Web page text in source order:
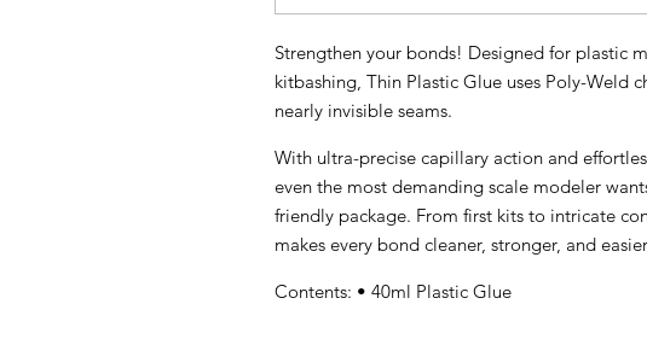
Strengthen your bonds! Designed for plastic
kitbashing, Thin Plastic Glue uses Poly-Weld
nearly invisible seams.
With ultra-precise capillary action and
even the most demanding scale modeler
friendly package. From first kits to intricate
makes every bond cleaner, stronger, and
Contents: • 40ml Plastic Glue